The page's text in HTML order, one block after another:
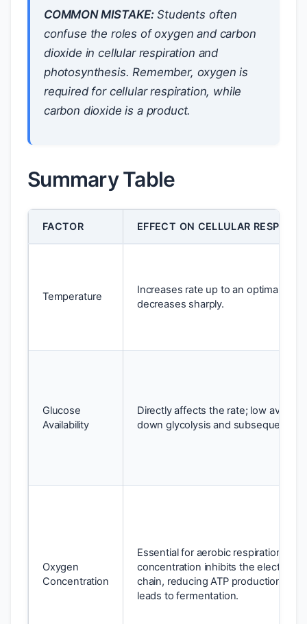
COMMON MISTAKE:Students often
confuse the roles of oxygen and carbon
dioxide in cellular respiration and
photosynthesis. Remember, oxygen is
required for cellular respiration, while
carbon dioxide is a product.
Summary Table
FACTOR EFFECT ON CELLULAR
Temperature
Increases rate up to an optimal
decreases sharply.
Glucose
Availability
Directly affects the rate; low
down glycolysis and subsequent
Oxygen
Concentration
Essential for aerobic respiration; low
concentration inhibits the electron
chain, reducing ATP production;
leads to fermentation.